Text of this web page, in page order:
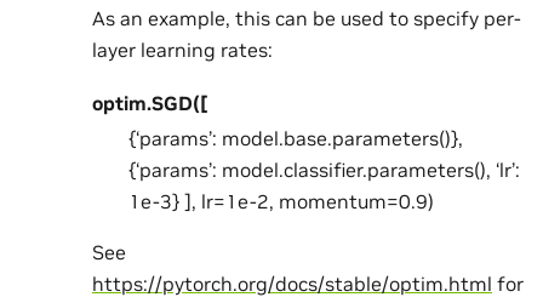
As an example, this can be used to specify per-
layer learning rates:
optim.SGD([
{‘params’: model.base.parameters()},
{‘params’: model.classifier.parameters(), ‘lr’:
1e-3} ], lr=1e-2, momentum=0.9)
See
https://pytorch.org/docs/stable/optim.html for